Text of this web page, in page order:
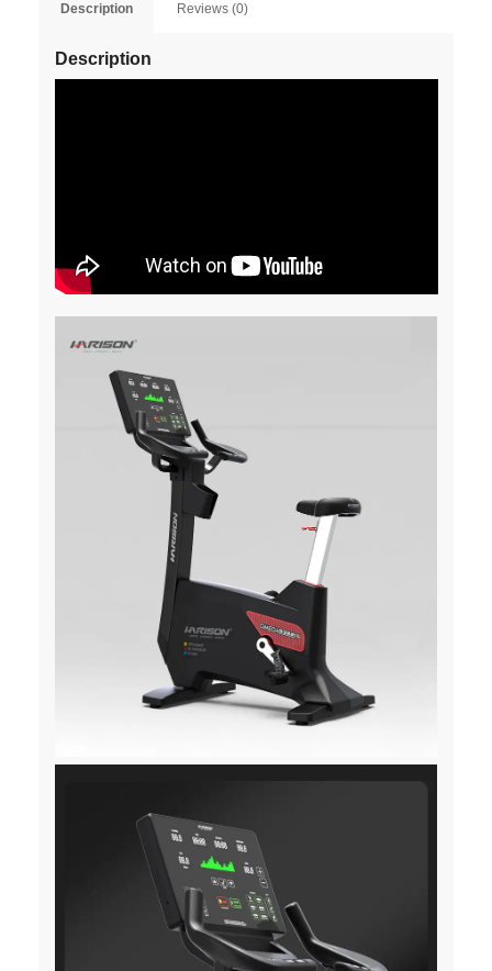
Description Reviews (0)
Description